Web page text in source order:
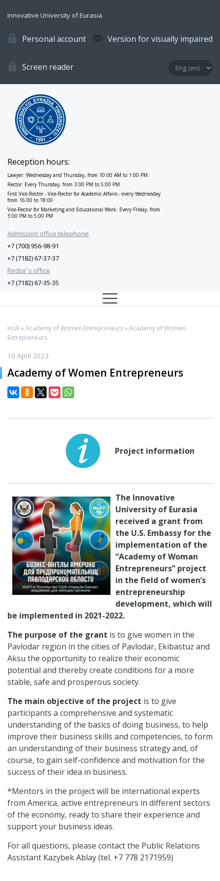
Innovative University of Eurasia
Personal account Version for visually impaired
Screen reader
Reception hours:
Lawyer: Wednesday and Thursday, from 10:00 AM to 1:00 PM
Rector: Every Thursday, from 3:00 PM to 5:00 PM
First Vice-Rector - Vice-Rector for Academic Affairs - every Wednesday
from 16:00 to 18:00
Vice-Rector for Marketing and Educational Work: Every Friday, from
3:00 PM to 5:00 PM
Admission office telephone
+7 (700) 956-98-91
+7 (7182) 67-37-37
Rector`s office
+7 (7182) 67-35-35
InUE»Academy of Women Entrepreneurs» Academy of Women
Entrepreneurs
10 April 2023
Academy of Women Entrepreneurs
Project information
The Innovative
University of Eurasia
received a grant from
the U.S. Embassy for the
implementation of the
“Academy of Woman
Entrepreneurs” project
in the field of women’s
entrepreneurship
development, which will
be implemented in 2021-2022.
The purpose of the grant is to give women in the
Pavlodar region in the cities of Pavlodar, Ekibastuz and
Aksu the opportunity to realize their economic
potential and thereby create conditions for a more
stable, safe and prosperous society.
The main objective of the project is to give
participants a comprehensive and systematic
understanding of the basics of doing business, to help
improve their business skills and competencies, to form
an understanding of their business strategy and, of
course, to gain self-confidence and motivation for the
success of their idea in business.
*Mentors in the project will be international experts
from America, active entrepreneurs in different sectors
of the economy, ready to share their experience and
support your business ideas.
For all questions, please contact the Public Relations
Assistant Kazybek Ablay (tel. +7 778 2171959)